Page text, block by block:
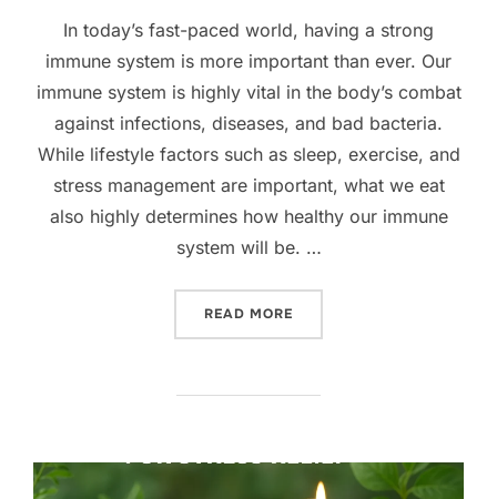
In today’s fast-paced world, having a strong
immune system is more important than ever. Our
immune system is highly vital in the body’s combat
against infections, diseases, and bad bacteria.
While lifestyle factors such as sleep, exercise, and
stress management are important, what we eat
also highly determines how healthy our immune
system will be. …
READ MORE